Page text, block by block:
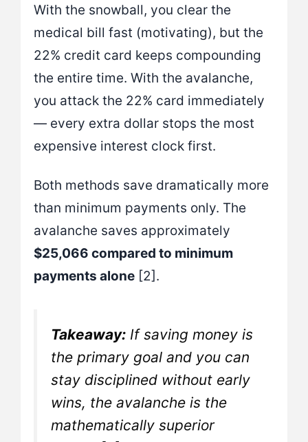
With the snowball, you clear the
medical bill fast (motivating), but the
22% credit card keeps compounding
the entire time. With the avalanche,
you attack the 22% card immediately
— every extra dollar stops the most
expensive interest clock first.
Both methods save dramatically more
than minimum payments only. The
avalanche saves approximately
$25,066 compared to minimum
payments alone [2].
Takeaway: If saving money is
the primary goal and you can
stay disciplined without early
wins, the avalanche is the
mathematically superior